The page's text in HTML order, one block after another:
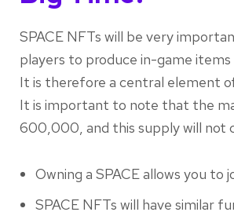
SPACE NFTs will be very
players to produce in-game
It is therefore a central element
It is important to note that the
600,000, and this supply will not
Owning a SPACE allows you
SPACE NFTs will have similar